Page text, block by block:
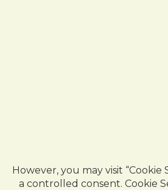
However, you may visit “Cookie
a controlled consent. Cookie